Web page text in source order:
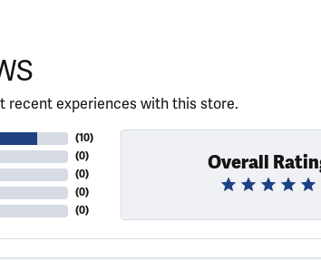
recent experiences with this store.
(10)
(0)
(0)
(0)
(0)
Overall